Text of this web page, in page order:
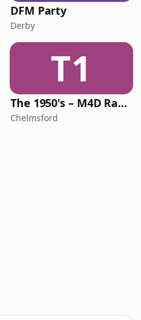
DFM Party
Derby
T1
The 1950's – M4D Radio
Chelmsford